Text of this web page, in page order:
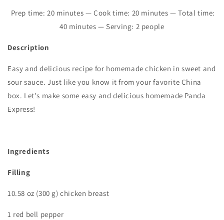
Prep time:20 minutes — Cook time: 20 minutes — Total time:
40 minutes — Serving: 2 people
Description
Easy and delicious recipe for homemade chicken in sweet and
sour sauce. Just like you know it from your favorite China
box. Let's make some easy and delicious homemade Panda
Express!
Ingredients
Filling
10.58 oz (300 g) chicken breast
1 red bell pepper